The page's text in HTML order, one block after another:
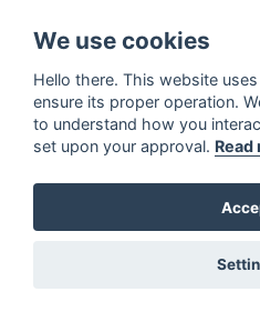
We use cookies
Hello there. This website
ensure its proper operation.
to understand how you
set upon your approval. Read